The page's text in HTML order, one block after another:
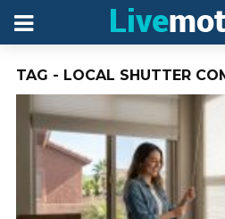
TAG - LOCAL SHUTTER